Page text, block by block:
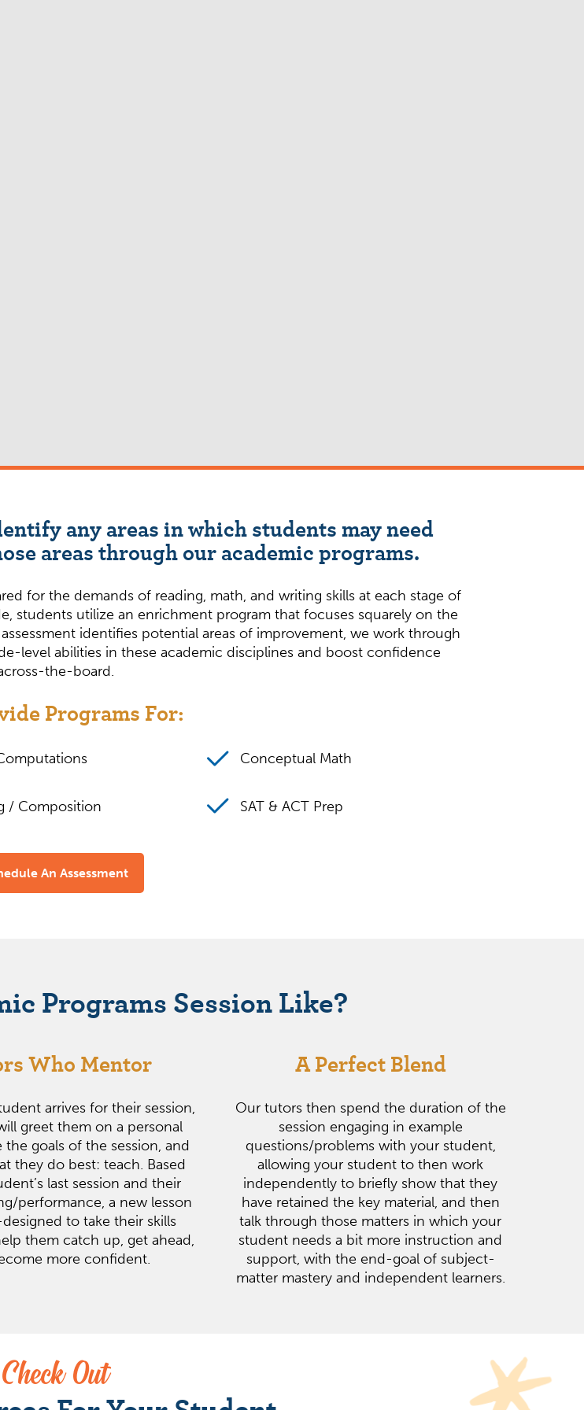
any areas in which students may need
areas through our academic programs.
for the demands of reading, math, and writing skills at each stage of
students utilize an enrichment program that focuses squarely on the
identifies potential areas of improvement, we work through
level abilities in these academic disciplines and boost confidence
the-board.
Programs For:
Conceptual Math
/ Composition SAT & ACT Prep
An Assessment
Programs Session Like?
Who Mentor
arrives for their session,
greet them on a personal
the goals of the session, and
they do best: teach. Based
last session and their
performance, a new lesson
to take their skills
them catch up, get ahead,
more confident.
A Perfect Blend
Our tutors then spend the duration of the
session engaging in example
questions/problems with your student,
allowing your student to then work
independently to briefly show that they
have retained the key material, and then
talk through those matters in which your
student needs a bit more instruction and
support, with the end-goal of subject-
matter mastery and independent learners.
Check Out